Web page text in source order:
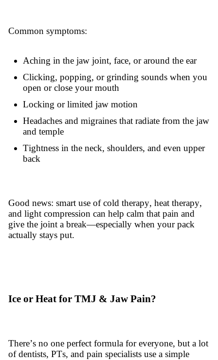
Common symptoms:
Aching in the jaw joint, face, or around the ear
Clicking, popping, or grinding sounds when you
open or close your mouth
Locking or limited jaw motion
Headaches and migraines that radiate from the jaw
and temple
Tightness in the neck, shoulders, and even upper
back
Good news: smart use of cold therapy, heat therapy,
and light compression can help calm that pain and
give the joint a break—especially when your pack
actually stays put.
Ice or Heat for TMJ & Jaw Pain?
There’s no one perfect formula for everyone, but a lot
of dentists, PTs, and pain specialists use a simple